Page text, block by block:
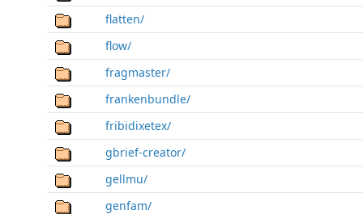
flatten/
flow/
fragmaster/
frankenbundle/
fribidixetex/
gbrief-creator/
gellmu/
genfam/